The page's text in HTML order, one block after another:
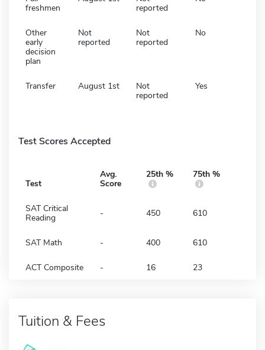
freshmen
reported
Other
early
decision
plan
Not
reported
Not
reported
No
Transfer August 1st
Not
reported
Yes
Test Scores Accepted
Test
Avg.
Score
25th % 75th %
SAT Critical
Reading
- 450 610
SAT Math - 400 610
ACT Composite - 16 23
Tuition & Fees